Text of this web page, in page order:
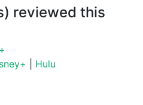
reviewed this
Hulu